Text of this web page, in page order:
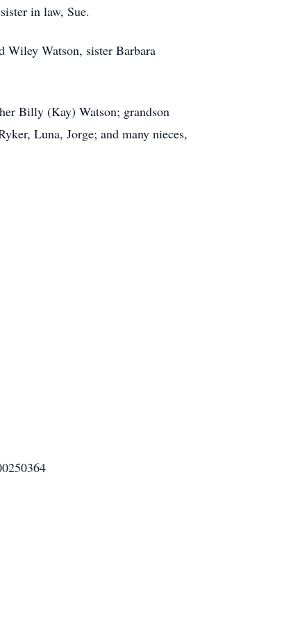
in law, Sue.
Wiley Watson, sister Barbara
Billy (Kay) Watson; grandson
Luna, Jorge; and many nieces,